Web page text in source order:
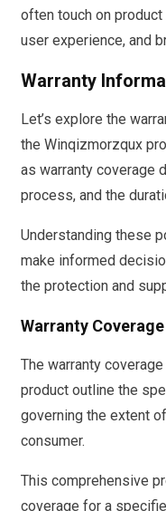
often touch on
user experience, and
Warranty
Let’s explore the
the Winqizmorzqux
as warranty coverage
process, and the
Understanding these
make informed
the protection and
Warranty
The warranty
product outline the
governing the extent
consumer.
This comprehensive
coverage for a